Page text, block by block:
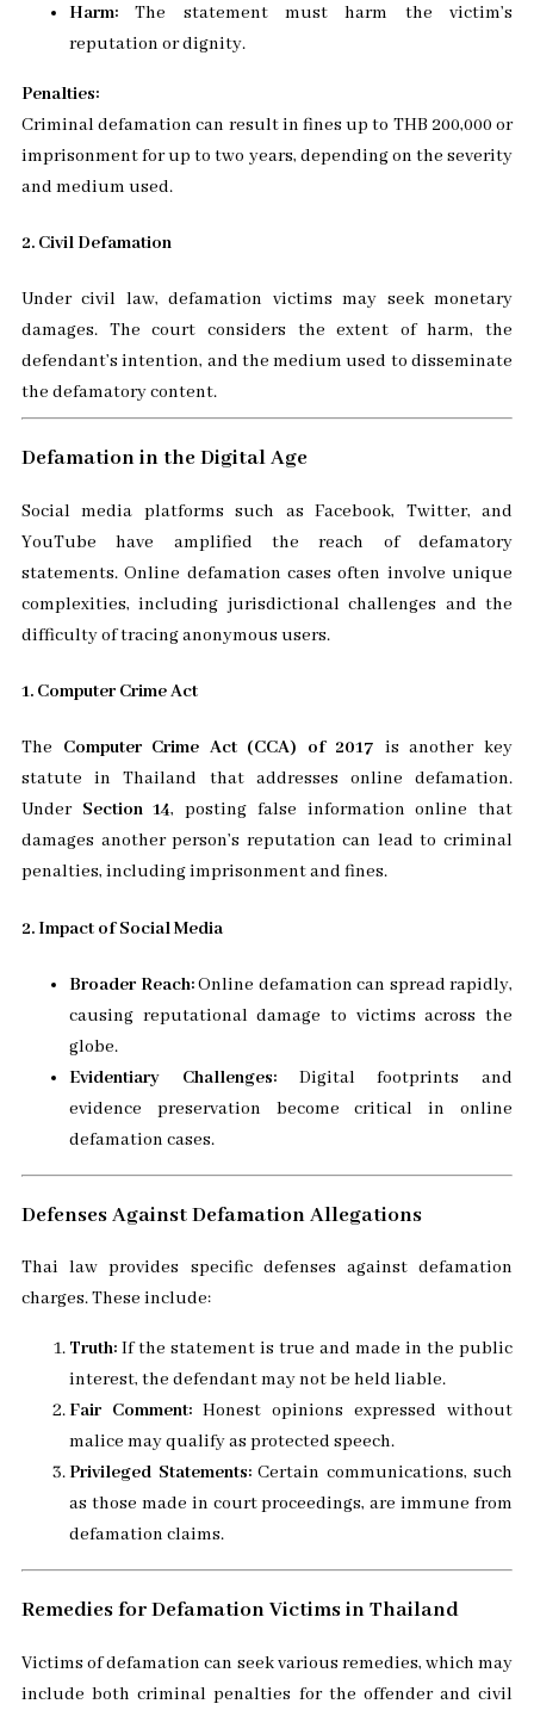
Harm: The statement must harm the victim’s
reputation or dignity.
Penalties:
Criminal defamation can result in fines up to THB 200,000 or
imprisonment for up to two years, depending on the severity
and medium used.
2. Civil Defamation
Under civil law, defamation victims may seek monetary
damages. The court considers the extent of harm, the
defendant’s intention, and the medium used to disseminate
the defamatory content.
Defamation in the Digital Age
Social media platforms such as Facebook, Twitter, and
YouTube have amplified the reach of defamatory
statements. Online defamation cases often involve unique
complexities, including jurisdictional challenges and the
difficulty of tracing anonymous users.
1. Computer Crime Act
The Computer Crime Act (CCA) of 2017 is another key
statute in Thailand that addresses online defamation.
Under Section 14, posting false information online that
damages another person’s reputation can lead to criminal
penalties, including imprisonment and fines.
2. Impact of Social Media
Broader Reach:Online defamation can spread rapidly,
causing reputational damage to victims across the
globe.
Evidentiary Challenges:Digital footprints and
evidence preservation become critical in online
defamation cases.
Defenses Against Defamation Allegations
Thai law provides specific defenses against defamation
charges. These include:
Truth: If the statement is true and made in the public
interest, the defendant may not be held liable.
Fair Comment: Honest opinions expressed without
malice may qualify as protected speech.
Privileged Statements:Certain communications, such
as those made in court proceedings, are immune from
defamation claims.
Remedies for Defamation Victims in Thailand
Victims of defamation can seek various remedies, which may
include both criminal penalties for the offender and civil